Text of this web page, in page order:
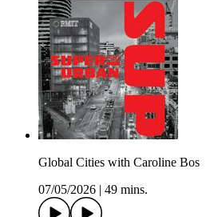
Global Cities with Caroline Bos
07/05/2026
49 mins.